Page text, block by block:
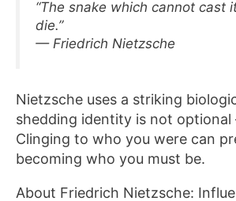
“The snake which cannot cast
die.”
— Friedrich Nietzsche
Nietzsche uses a striking
shedding identity is not optional
Clinging to who you were can
becoming who you must be.
About Friedrich Nietzsche: